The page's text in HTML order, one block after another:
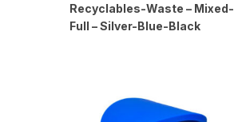
Recyclables-Waste – Mixed-
Full – Silver-Blue-Black